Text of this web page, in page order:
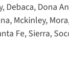
Dona
Mckinley,
Fe, Sierra,